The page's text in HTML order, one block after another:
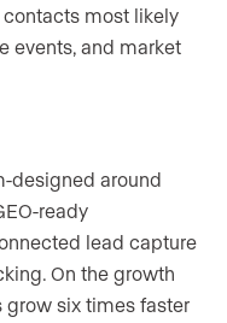
most likely
events, and market
designed around
ready
lead capture
On the growth
grow six times faster